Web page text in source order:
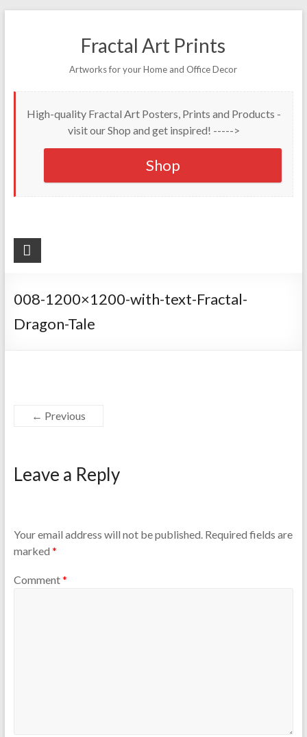
Fractal Art Prints
Artworks for your Home and Office Decor
High-quality Fractal Art Posters, Prints and Products -
visit our Shop and get inspired! ----->
Shop
008-1200×1200-with-text-Fractal-
Dragon-Tale
← Previous
Leave a Reply
Your email address will not be published. Required fields are
marked *
Comment*